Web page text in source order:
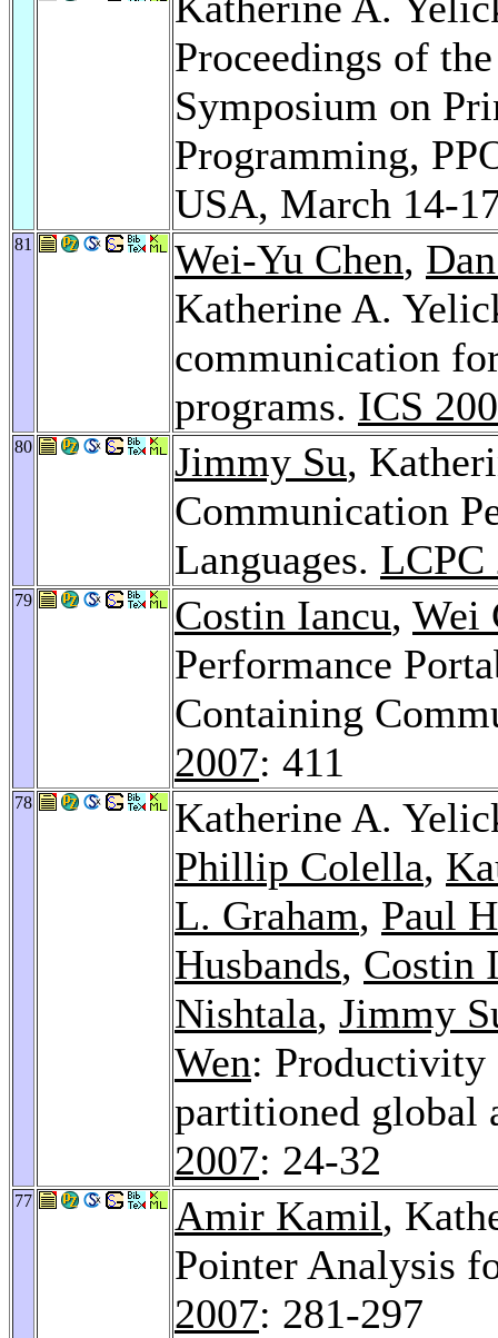
Proceedings of
Symposium on
Programming,
USA, March 14-
81 Wei-Yu Chen,
Katherine A.
communication
programs. ICS
80 Jimmy Su,
Communication
Languages. LCPC
79 Costin Iancu, Wei
Performance
Containing
2007: 411
78
Katherine A.
Phillip Colella,
L. Graham, Paul
Husbands, Costin
Nishtala, Jimmy
Wen: Productivity
partitioned global
2007: 24-32
77 Amir Kamil,
Pointer Analysis
2007: 281-297